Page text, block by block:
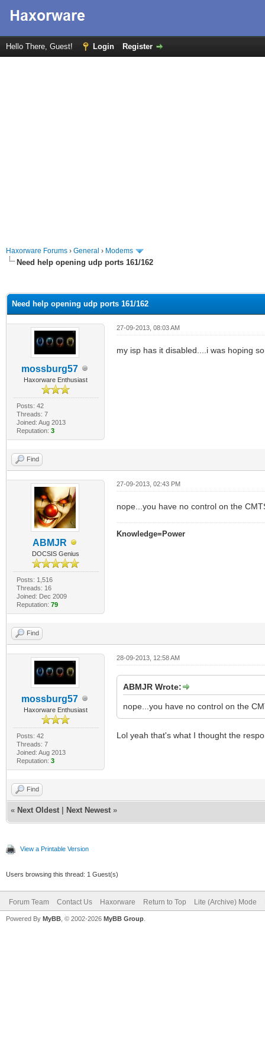
Hello There, Guest! Login Register
Haxorware Forums › General › Modems
Need help opening udp ports 161/162
Need help opening udp ports 161/162
mossburg57
Haxorware Enthusiast
Posts: 42
Threads: 7
Joined: Aug 2013
Reputation: 3
27-09-2013, 08:03 AM
my isp has it disabled....i was hoping
Find
ABMJR
DOCSIS Genius
Posts: 1,516
Threads: 16
Joined: Dec 2009
Reputation: 79
27-09-2013, 02:43 PM
nope...you have no control on the
Knowledge=Power
Find
mossburg57
Haxorware Enthusiast
Posts: 42
Threads: 7
Joined: Aug 2013
Reputation: 3
28-09-2013, 12:58 AM
ABMJR Wrote:
nope...you have no control on the
Lol yeah that's what I thought the
Find
« Next Oldest Next Newest »
View a Printable Version
Users browsing this thread: 1 Guest(s)
Forum Team Contact Us Haxorware Return to Top Lite (Archive) Mode
Powered By MyBB , © 2002-2026 MyBB Group